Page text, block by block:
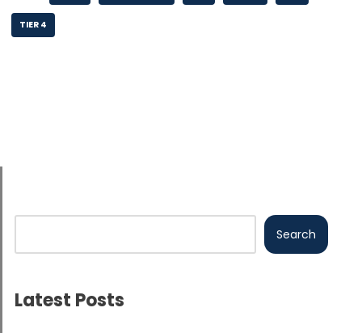
TIER 4
Search
Latest Posts